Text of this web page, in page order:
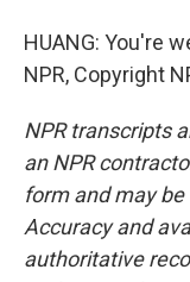
HUANG: You're
NPR, Copyright
NPR transcripts
an NPR
form and may
Accuracy and
authoritative